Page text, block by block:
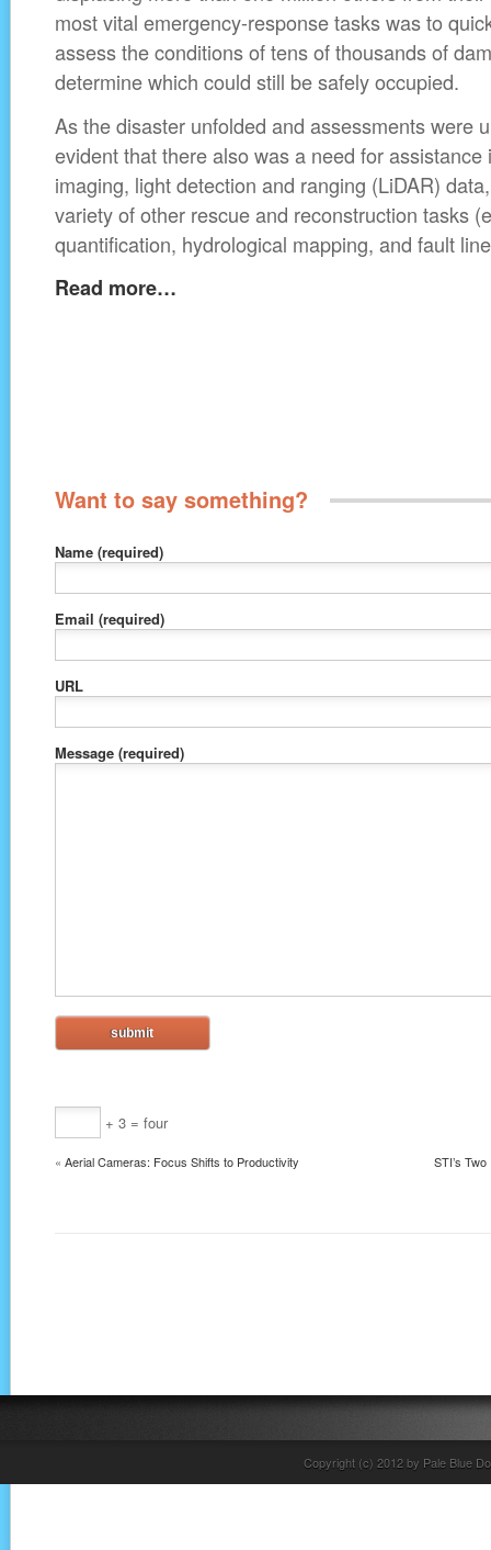
most vital emergency-response tasks was to
assess the conditions of tens of thousands of
determine which could still be safely occupied.
As the disaster unfolded and assessments were
evident that there also was a need for assistance
imaging, light detection and ranging (LiDAR)
variety of other rescue and reconstruction tasks
quantification, hydrological mapping, and fault
Read more…
Want to say something?
Name (required)
Email (required)
URL
Message (required)
+ 3 = four
« Aerial Cameras: Focus Shifts to Productivity STI’s
Copyright (c) 2012 by Pale Blue